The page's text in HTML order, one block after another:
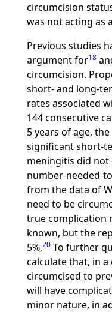
circumcision
was not acting as
Previous studies
argument for18
circumcision.
short- and long-
rates associated
144 consecutive
5 years of age,
significant short-
meningitis did not
number-needed-
from the data of
need to be
true complication
known, but the
5%,20To further
calculate that, in
circumcised to
will have
minor nature, in